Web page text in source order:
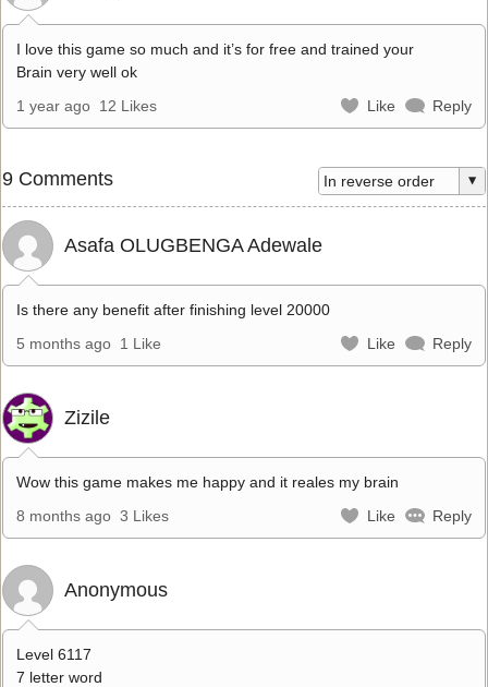
I love this game so much and it’s for free and trained your
Brain very well ok
1 year ago 12 Likes Like Reply
9 Comments
Asafa OLUGBENGA Adewale
Is there any benefit after finishing level 20000
5 months ago 1 Like Like Reply
Zizile
Wow this game makes me happy and it reales my brain
8 months ago 3 Likes Like Reply
Anonymous
Level 6117
7 letter word